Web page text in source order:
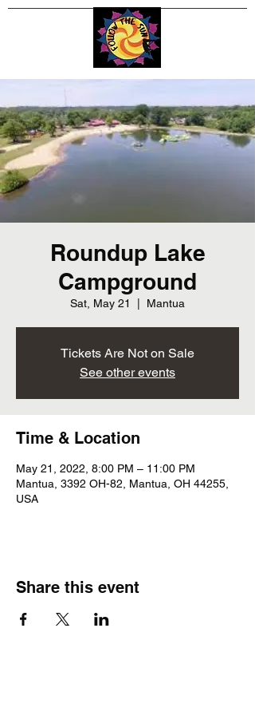
Roundup Lake
Campground
Sat, May 21 Mantua
Tickets Are Not on Sale
See other events
Time & Location
May 21, 2022, 8:00 PM – 11:00 PM
Mantua, 3392 OH-82, Mantua, OH 44255,
USA
Share this event